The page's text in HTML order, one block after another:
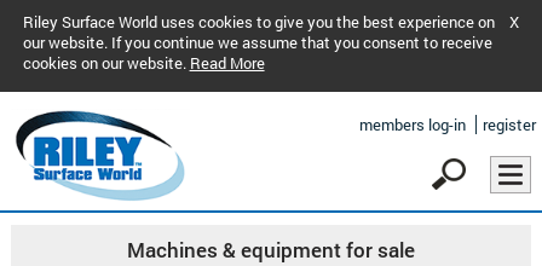
Riley Surface World uses cookies to give you the best experience on
our website. If you continue we assume that you consent to receive
cookies on our website. Read More
X
members log-in register
Machines & equipment for sale